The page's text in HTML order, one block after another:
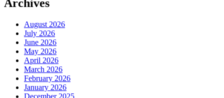
Archives
August 2026
July 2026
June 2026
May 2026
April 2026
March 2026
February 2026
January 2026
December 2025